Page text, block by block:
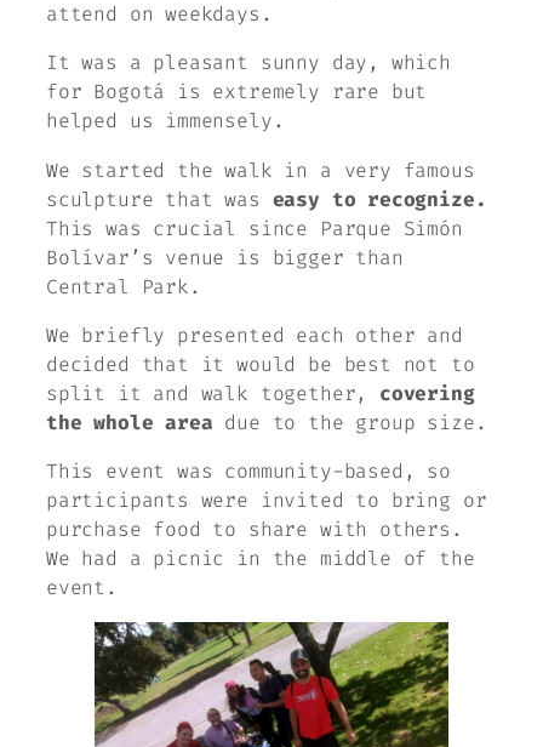
attend on weekdays.
It was a pleasant sunny day, which
for Bogotá is extremely rare but
helped us immensely.
We started the walk in a very famous
sculpture that was easy to recognize.
This was crucial since Parque Simón
Bolívar’s venue is bigger than
Central Park.
We briefly presented each other and
decided that it would be best not to
split it and walk together, covering
the whole area due to the group size.
This event was community-based, so
participants were invited to bring or
purchase food to share with others.
We had a picnic in the middle of the
event.